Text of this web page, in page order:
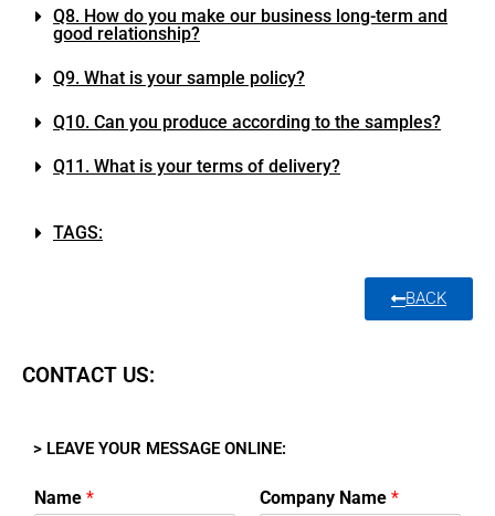
Q8. How do you make our business long-term and
good relationship?
Q9. What is your sample policy?
Q10. Can you produce according to the samples?
Q11. What is your terms of delivery?
TAGS:
BACK
CONTACT US:
> LEAVE YOUR MESSAGE ONLINE:
Name * Company Name *